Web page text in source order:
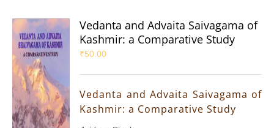
Vedanta and Advaita Saivagama of
Kashmir: a Comparative Study
₹50.00
Vedanta and Advaita Saivagama of
Kashmir: a Comparative Study